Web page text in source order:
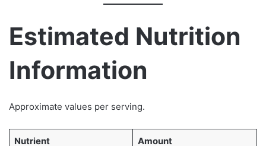
Estimated Nutrition
Information
Approximate values per serving.
Nutrient Amount